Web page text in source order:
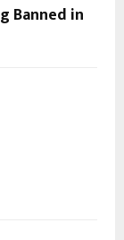
Banned in